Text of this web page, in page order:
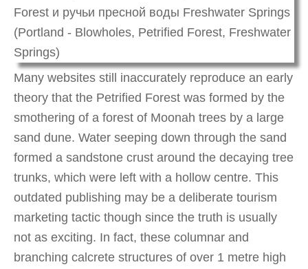
Many websites still inaccurately reproduce an early
theory that the Petrified Forest was formed by the
smothering of a forest of Moonah trees by a large
sand dune. Water seeping down through the sand
formed a sandstone crust around the decaying tree
trunks, which were left with a hollow centre. This
outdated publishing may be a deliberate tourism
marketing tactic though since the truth is usually
not as exciting. In fact, these columnar and
branching calcrete structures of over 1 metre high